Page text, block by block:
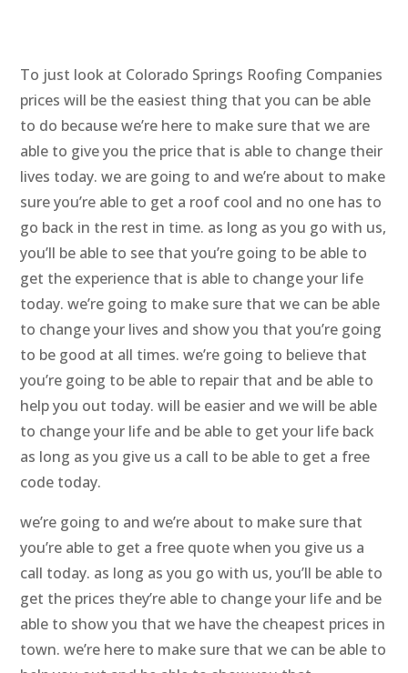
To just look at Colorado Springs Roofing Companies
prices will be the easiest thing that you can be able
to do because we’re here to make sure that we are
able to give you the price that is able to change their
lives today. we are going to and we’re about to make
sure you’re able to get a roof cool and no one has to
go back in the rest in time. as long as you go with us,
you’ll be able to see that you’re going to be able to
get the experience that is able to change your life
today. we’re going to make sure that we can be able
to change your lives and show you that you’re going
to be good at all times. we’re going to believe that
you’re going to be able to repair that and be able to
help you out today. will be easier and we will be able
to change your life and be able to get your life back
as long as you give us a call to be able to get a free
code today.
we’re going to and we’re about to make sure that
you’re able to get a free quote when you give us a
call today. as long as you go with us, you’ll be able to
get the prices they’re able to change your life and be
able to show you that we have the cheapest prices in
town. we’re here to make sure that we can be able to